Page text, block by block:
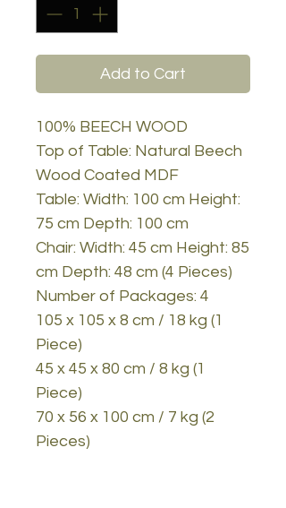
Add to Cart
100% BEECH WOOD
Top of Table: Natural Beech
Wood Coated MDF
Table: Width: 100 cm Height:
75 cm Depth: 100 cm
Chair: Width: 45 cm Height: 85
cm Depth: 48 cm (4 Pieces)
Number of Packages: 4
105 x 105 x 8 cm / 18 kg (1
Piece)
45 x 45 x 80 cm / 8 kg (1
Piece)
70 x 56 x 100 cm / 7 kg (2
Pieces)